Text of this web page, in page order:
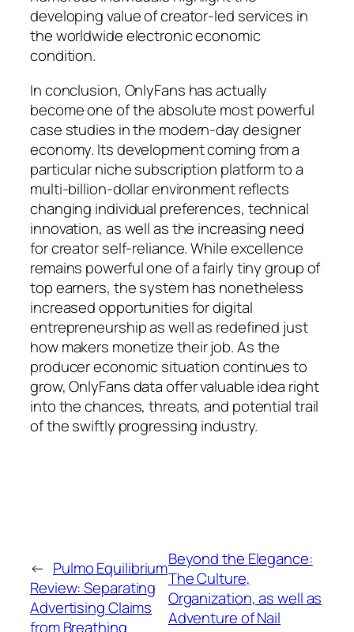
developing value of creator-led services in
the worldwide electronic economic
condition.
In conclusion, OnlyFans has actually
become one of the absolute most powerful
case studies in the modern-day designer
economy. Its development coming from a
particular niche subscription platform to a
multi-billion-dollar environment reflects
changing individual preferences, technical
innovation, as well as the increasing need
for creator self-reliance. While excellence
remains powerful one of a fairly tiny group of
top earners, the system has nonetheless
increased opportunities for digital
entrepreneurship as well as redefined just
how makers monetize their job. As the
producer economic situation continues to
grow, OnlyFans data offer valuable idea right
into the chances, threats, and potential trail
of the swiftly progressing industry.
← Pulmo Equilibrium
Review: Separating
Advertising Claims
from Breathing
Beyond the Elegance:
The Culture,
Organization, as well as
Adventure of Nail